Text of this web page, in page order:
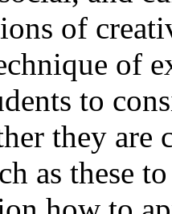
of
of
to
they are
as these